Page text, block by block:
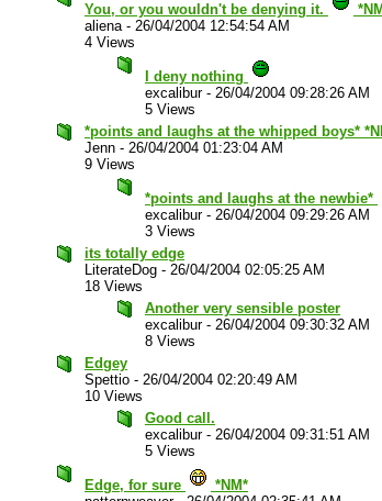
You, or you wouldn't be denying it.
aliena- 26/04/2004 12:54:54 AM
4 Views
I deny nothing
excalibur- 26/04/2004 09:28:26 AM
5 Views
*points and laughs at the whipped boys*
Jenn - 26/04/2004 01:23:04 AM
9 Views
*points and laughs at the newbie*
excalibur- 26/04/2004 09:29:26 AM
3 Views
its totally edge
LiterateDog - 26/04/2004 02:05:25 AM
18 Views
Another very sensible poster
excalibur- 26/04/2004 09:30:32 AM
8 Views
Edgey
Spettio - 26/04/2004 02:20:49 AM
10 Views
Good call.
excalibur- 26/04/2004 09:31:51 AM
5 Views
Edge, for sure
*NM*